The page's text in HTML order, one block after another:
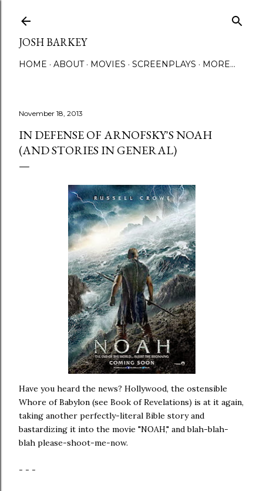
JOSH BARKEY
HOME ABOUT MOVIES SCREENPLAYS MORE…
November 18, 2013
IN DEFENSE OF ARNOFSKY'S NOAH
(AND STORIES IN GENERAL)
Have you heard the news? Hollywood, the ostensible
Whore of Babylon (see Book of Revelations) is at it again,
taking another perfectly-literal Bible story and
bastardizing it into the movie "NOAH," and blah-blah-
blah please-shoot-me-now.
- - -